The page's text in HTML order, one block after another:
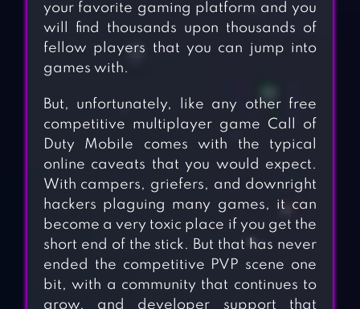
your favorite gaming platform and you
will find thousands upon thousands of
fellow players that you can jump into
games with.
But, unfortunately, like any other free
competitive multiplayer game Call of
Duty Mobile comes with the typical
online caveats that you would expect.
With campers, griefers, and downright
hackers plaguing many games, it can
become a very toxic place if you get the
short end of the stick. But that has never
ended the competitive PVP scene one
bit, with a community that continues to
grow, and developer support that